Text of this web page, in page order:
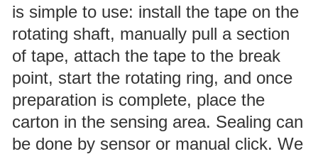
is simple to use: install the tape on the
rotating shaft, manually pull a section
of tape, attach the tape to the break
point, start the rotating ring, and once
preparation is complete, place the
carton in the sensing area. Sealing can
be done by sensor or manual click. We